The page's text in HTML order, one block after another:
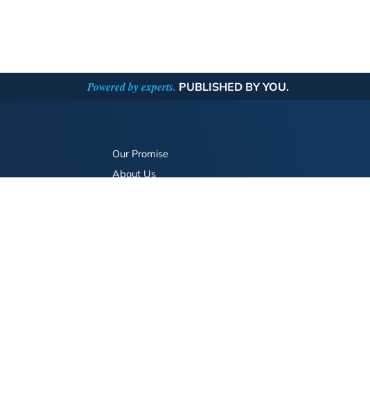
Powered by experts. PUBLISHED BY YOU.
Our Promise
About Us